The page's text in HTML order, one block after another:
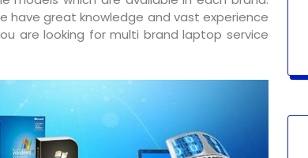
have great knowledge and vast experience
are looking for multi brand laptop service